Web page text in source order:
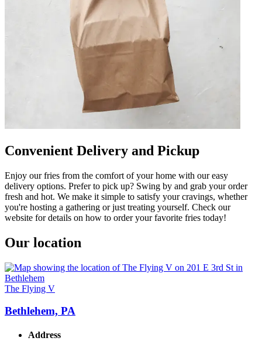
Convenient Delivery and Pickup
Enjoy our fries from the comfort of your home with our easy
delivery options. Prefer to pick up? Swing by and grab your order
fresh and hot. We make it simple to satisfy your cravings, whether
you're hosting a gathering or just treating yourself. Check our
website for details on how to order your favorite fries today!
Our location
The Flying V
Bethlehem, PA
Address